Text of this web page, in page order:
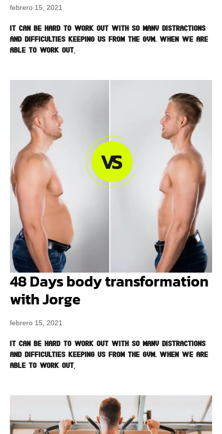
febrero 15, 2021
It can be hard to work out with so many distractions
and difficulties keeping us from the gym. When we are
able to work out,
48 Days body transformation
with Jorge
febrero 15, 2021
It can be hard to work out with so many distractions
and difficulties keeping us from the gym. When we are
able to work out,